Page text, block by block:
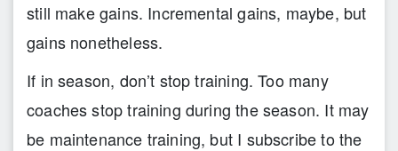
still make gains. Incremental gains, maybe, but
gains nonetheless.
If in season, don’t stop training. Too many
coaches stop training during the season. It may
be maintenance training, but I subscribe to the